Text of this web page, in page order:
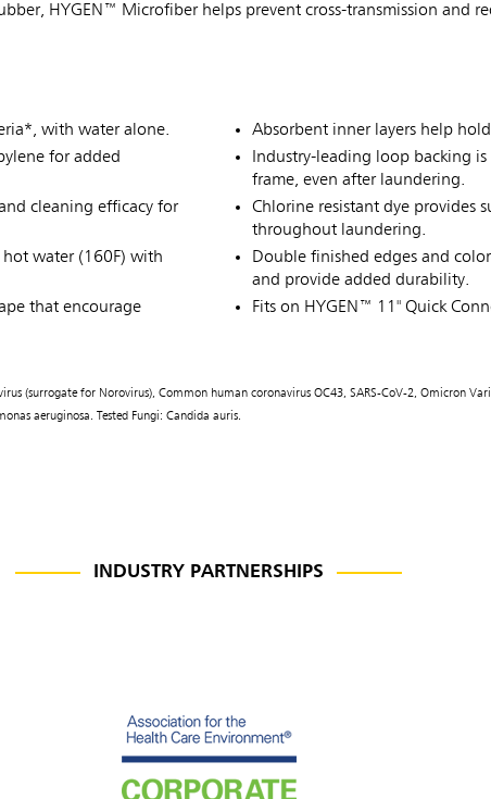
HYGEN™ Microfiber helps prevent cross-transmission and
with water alone.
for added
cleaning efficacy for
hot water (160F) with
that encourage
Absorbent inner layers help
Industry-leading loop backing
frame, even after laundering.
Chlorine resistant dye provides
throughout laundering.
Double finished edges and
and provide added durability.
Fits on HYGEN™ 11" Quick
(surrogate for Norovirus), Common human coronavirus OC43, SARS-CoV-2, Omicron
aeruginosa. Tested Fungi: Candida auris.
INDUSTRY PARTNERSHIPS